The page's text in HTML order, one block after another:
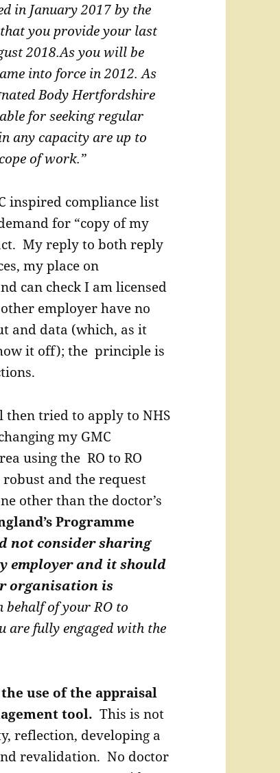
in January 2017 by the
you provide your last
2018.As you will be
into force in 2012. As
Body Hertfordshire
for seeking regular
any capacity are up to
of work.”
inspired compliance list
for “copy of my
My reply to both reply
my place on
can check I am licensed
employer have no
and data (which, as it
it off); the principle is
tried to apply to NHS
my GMC
using the RO to RO
robust and the request
other than the doctor’s
Programme
not consider sharing
employer and it should
organisation is
of your RO to
are fully engaged with the
use of the appraisal
tool. This is not
reflection, developing a
revalidation. No doctor